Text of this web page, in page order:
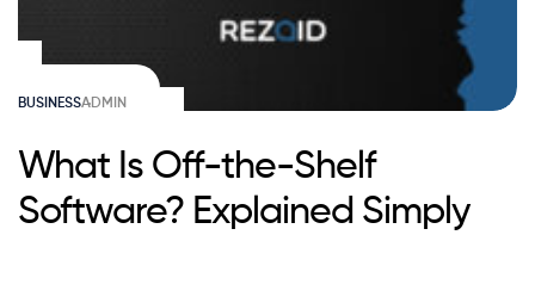
BUSINESSADMIN
What Is Off-the-Shelf
Software? Explained Simply